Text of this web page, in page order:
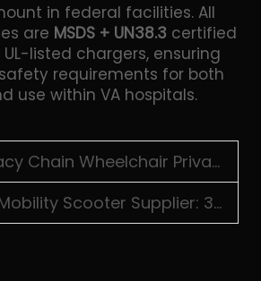
in federal facilities. All
are MSDS + UN38.3 certified
listed chargers, ensuring
requirements for both
use within VA hospitals.
Private Label: CVS, Walgreens & Boots Vendor Onboarding for Asian Factories
Supplier: 3-Wheel vs 4-Wheel, Auto-Folding & Distributor Margin Analysis